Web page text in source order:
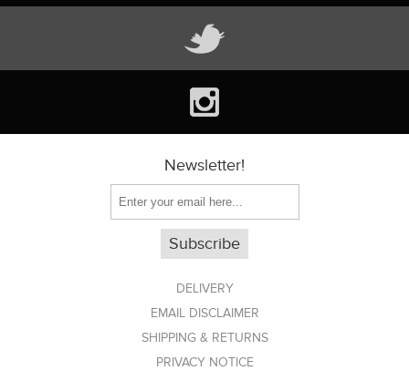
Newsletter!
DELIVERY
EMAIL DISCLAIMER
SHIPPING & RETURNS
PRIVACY NOTICE